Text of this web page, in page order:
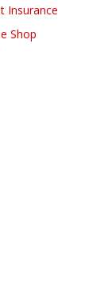
Insurance
Shop